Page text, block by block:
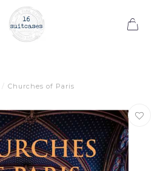
/ Churches of Paris